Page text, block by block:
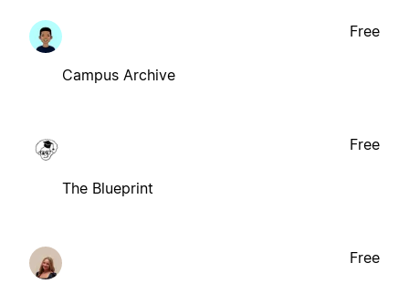
Campus Archive
Free
The Blueprint
Free
Free